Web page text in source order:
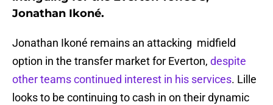
Jonathan Ikoné.
Jonathan Ikoné remains an attacking midfield
option in the transfer market for Everton, despite
other teams continued interest in his services. Lille
looks to be continuing to cash in on their dynamic